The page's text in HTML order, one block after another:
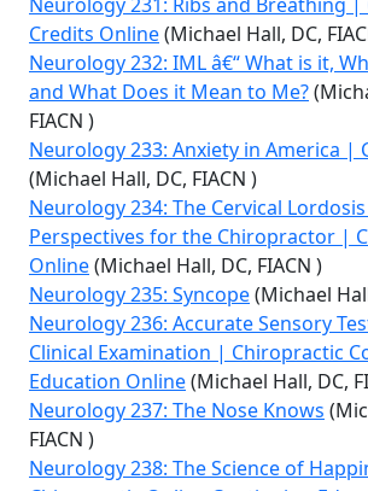
Credits Online(Michael Hall, DC,
Neurology 232: IML â€“ What is it,
and What Does it Mean to Me?
FIACN )
Neurology 233: Anxiety in America |
(Michael Hall, DC, FIACN )
Neurology 234: The Cervical
Perspectives for the Chiropractor |
Online(Michael Hall, DC, FIACN )
Neurology 235: Syncope(Michael
Neurology 236: Accurate Sensory
Clinical Examination | Chiropractic
Education Online(Michael Hall, DC,
Neurology 237: The Nose Knows
FIACN )
Neurology 238: The Science of